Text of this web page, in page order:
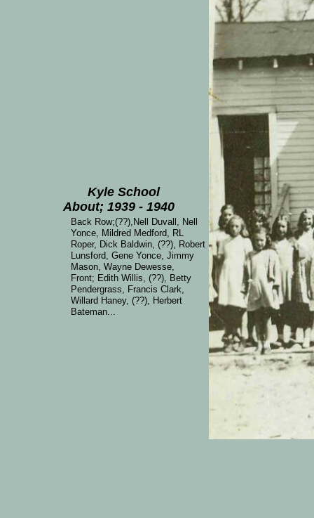
Kyle School
About; 1939 - 1940
Back Row;(??),Nell Duvall, Nell
Yonce, Mildred Medford, RL
Roper, Dick Baldwin, (??), Robert
Lunsford, Gene Yonce, Jimmy
Mason, Wayne Dewesse,
Front; Edith Willis, (??), Betty
Pendergrass, Francis Clark,
Willard Haney, (??), Herbert
Bateman...